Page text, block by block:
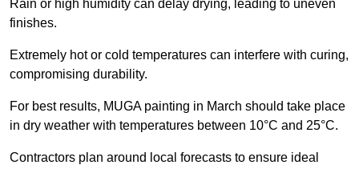
Rain or high humidity can delay drying, leading to uneven
finishes.
Extremely hot or cold temperatures can interfere with curing,
compromising durability.
For best results, MUGA painting in March should take place
in dry weather with temperatures between 10°C and 25°C.
Contractors plan around local forecasts to ensure ideal